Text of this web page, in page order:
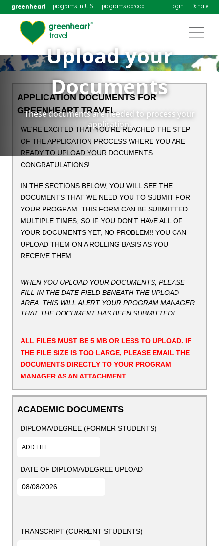
greenheart programs in U.S. programs abroad Login Donate
Upload your
Documents
These documents are needed to process your
application.
APPLICATION DOCUMENTS FOR
GREENHEART TRAVEL
WE'RE EXCITED THAT YOU'RE REACHED THE STEP
OF THE APPLICATION PROCESS WHERE YOU ARE
READY TO UPLOAD YOUR DOCUMENTS.
CONGRATULATIONS!
IN THE SECTIONS BELOW, YOU WILL SEE THE
DOCUMENTS THAT WE NEED YOU TO SUBMIT FOR
YOUR PROGRAM. THIS FORM CAN BE SUBMITTED
MULTIPLE TIMES, SO IF YOU DON'T HAVE ALL OF
YOUR DOCUMENTS YET, NO PROBLEM!! YOU CAN
UPLOAD THEM ON A ROLLING BASIS AS YOU
RECEIVE THEM.
WHEN YOU UPLOAD YOUR DOCUMENTS, PLEASE
FILL IN THE DATE FIELD BENEATH THE UPLOAD
AREA. THIS WILL ALERT YOUR PROGRAM MANAGER
THAT THE DOCUMENT HAS BEEN SUBMITTED!
ALL FILES MUST BE 5 MB OR LESS TO UPLOAD. IF
THE FILE SIZE IS TOO LARGE, PLEASE EMAIL THE
DOCUMENTS DIRECTLY TO YOUR PROGRAM
MANAGER AS AN ATTACHMENT.
ACADEMIC DOCUMENTS
DIPLOMA/DEGREE (FORMER STUDENTS)
ADD FILE...
DATE OF DIPLOMA/DEGREE UPLOAD
TRANSCRIPT (CURRENT STUDENTS)